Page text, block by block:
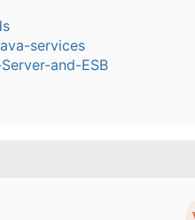
services
and-ESB